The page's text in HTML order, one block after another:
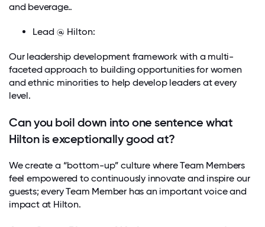
and beverage..
Lead @ Hilton:
Our leadership development framework with a multi-
faceted approach to building opportunities for women
and ethnic minorities to help develop leaders at every
level.
Can you boil down into one sentence what
Hilton is exceptionally good at?
We create a “bottom-up” culture where Team Members
feel empowered to continuously innovate and inspire our
guests; every Team Member has an important voice and
impact at Hilton.